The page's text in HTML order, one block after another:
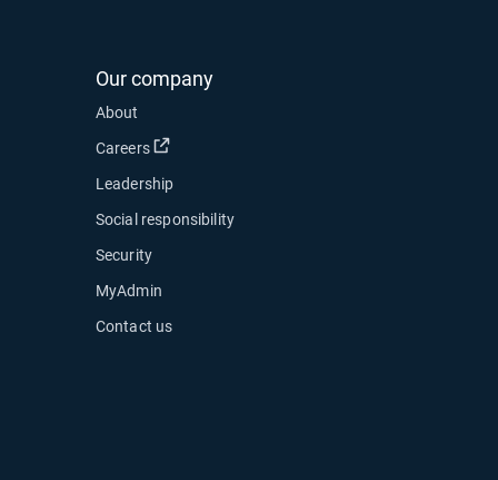
Our company
About
Careers
Open in new window
Leadership
Social responsibility
Security
MyAdmin
Contact us